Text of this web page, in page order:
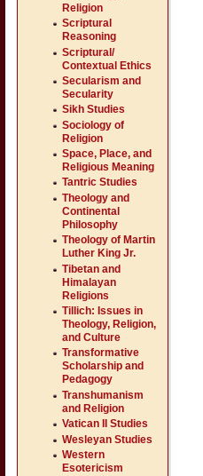
Religion
Scriptural
Reasoning
Scriptural/
Contextual Ethics
Secularism and
Secularity
Sikh Studies
Sociology of
Religion
Space, Place, and
Religious Meaning
Tantric Studies
Theology and
Continental
Philosophy
Theology of Martin
Luther King Jr.
Tibetan and
Himalayan
Religions
Tillich: Issues in
Theology, Religion,
and Culture
Transformative
Scholarship and
Pedagogy
Transhumanism
and Religion
Vatican II Studies
Wesleyan Studies
Western
Esotericism